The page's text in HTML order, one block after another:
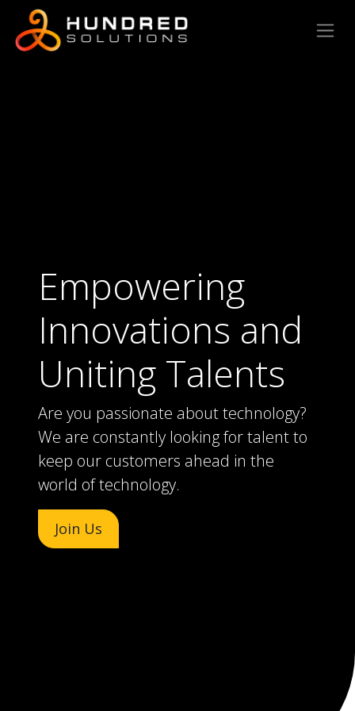
Empowering
Innovations and
Uniting Talents
Are you passionate about technology?
We are constantly looking for talent to
keep our customers ahead in the
world of technology.
Join Us